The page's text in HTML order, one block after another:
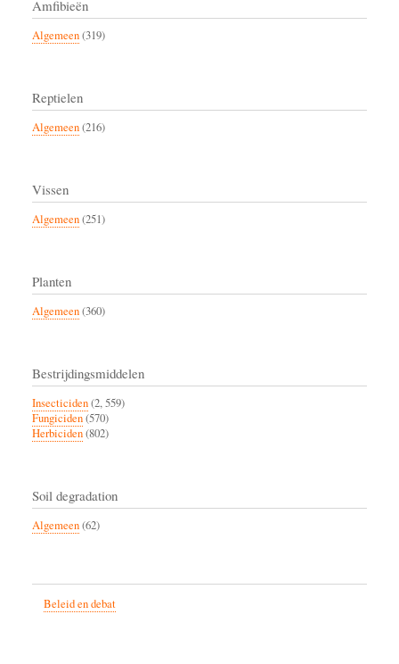
Amfibieën
Algemeen(319)
Reptielen
Algemeen(216)
Vissen
Algemeen(251)
Planten
Algemeen(360)
Bestrijdingsmiddelen
Insecticiden(2, 559)
Fungiciden(570)
Herbiciden(802)
Soil degradation
Algemeen(62)
Beleid en debat